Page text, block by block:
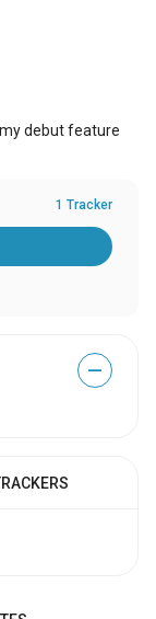
debut feature
1 Tracker
—